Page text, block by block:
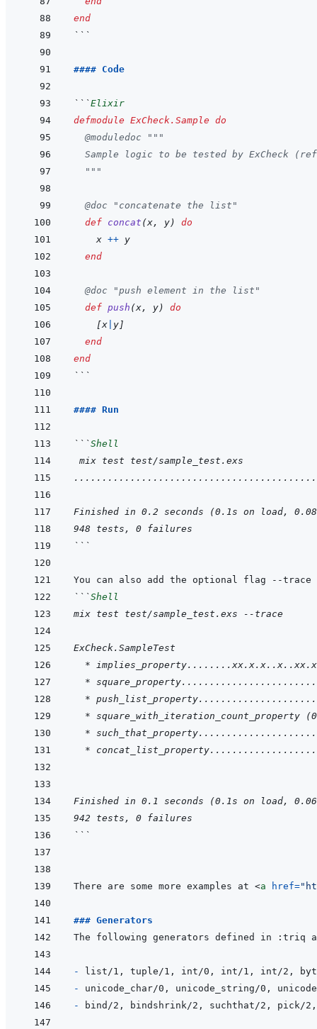
end
```
#### Code
```Elixir
defmodule ExCheck.Sample do
@moduledoc
"""
Sample logic to be tested by ExCheck
  """
@doc
"concatenate the list"
def concat (x, y)
do
x ++ y
end
@doc
"push element in the list"
def push (x, y)
do
[x y ]
end
end
```
#### Run
```Shell
mix test test/sample_test.exs
Finished in 0.2 seconds (0.1s on load,
948 tests, 0 failures
```
```Shell
mix test test/sample_test.exs --trace
ExCheck.SampleTest
*
*
*
* square_with_iteration_count_property
*
*
Finished in 0.1 seconds (0.1s on load,
942 tests, 0 failures
```
There are some more examples at <a href="
### Generators
-
-
-